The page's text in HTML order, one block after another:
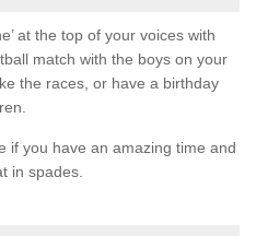
at the top of your voices with
match with the boys on your
the races, or have a birthday
if you have an amazing time and
in spades.